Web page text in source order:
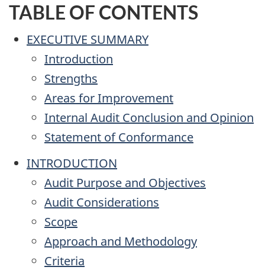
TABLE OF CONTENTS
EXECUTIVE SUMMARY
Introduction
Strengths
Areas for Improvement
Internal Audit Conclusion and Opinion
Statement of Conformance
INTRODUCTION
Audit Purpose and Objectives
Audit Considerations
Scope
Approach and Methodology
Criteria